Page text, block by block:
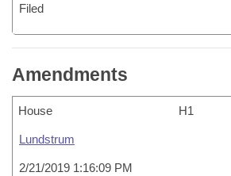
Filed
Amendments
House H1
Lundstrum
2/21/2019 1:16:09 PM